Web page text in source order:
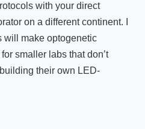
with your direct
on a different continent. I
will make optogenetic
smaller labs that don’t
their own LED-